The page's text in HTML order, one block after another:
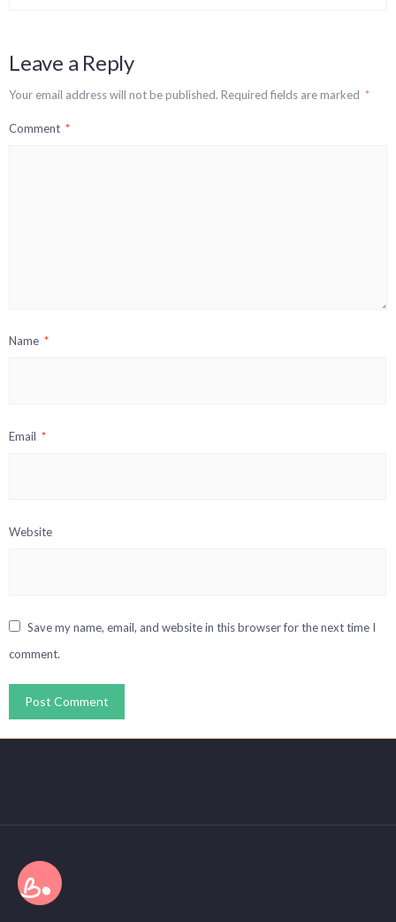
Leave a Reply
Your email address will not be published. Required fields are marked *
Comment *
Name *
Email *
Website
Save my name, email, and website in this browser for the next time I
comment.